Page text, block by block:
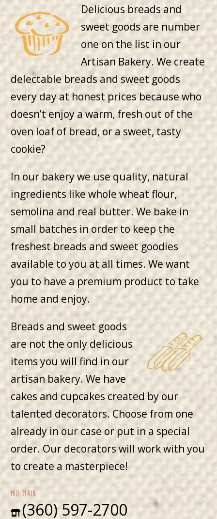
Delicious breads and
sweet goods are number
one on the list in our
Artisan Bakery. We create
delectable breads and sweet goods
every day at honest prices because who
doesn’t enjoy a warm, fresh out of the
oven loaf of bread, or a sweet, tasty
cookie?
In our bakery we use quality, natural
ingredients like whole wheat flour,
semolina and real butter. We bake in
small batches in order to keep the
freshest breads and sweet goodies
available to you at all times. We want
you to have a premium product to take
home and enjoy.
Breads and sweet goods
are not the only delicious
items you will find in our
artisan bakery. We have
cakes and cupcakes created by our
talented decorators. Choose from one
already in our case or put in a special
order. Our decorators will work with you
to create a masterpiece!
mill plain
(360) 597-2700